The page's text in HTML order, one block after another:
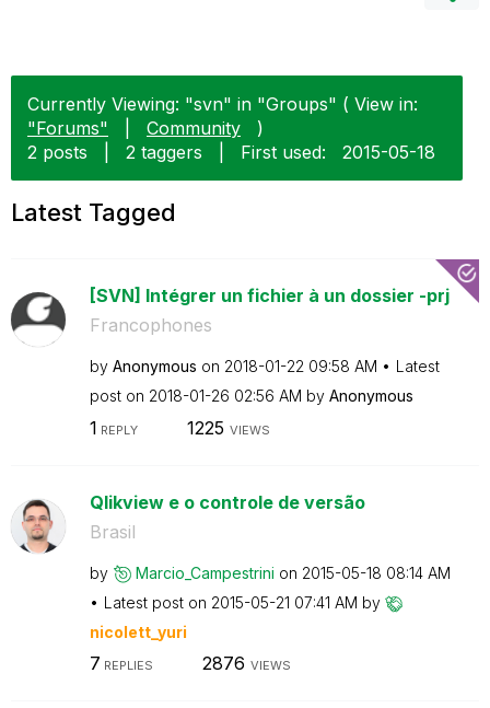
Currently Viewing: "svn" in "Groups" ( View in:
"Forums"
Community
)
2 posts
2 taggers First used: ‎2015-05-18
Latest Tagged
[SVN] Intégrer un fichier à un dossier -prj
Francophones
by Anonymous on ‎2018-01-22 09:58 AM
Latest
post on ‎2018-01-26 02:56 AM by Anonymous
1 REPLY 1225 VIEWS
Qlikview e o controle de versão
Brasil
by Marcio_Campestrini on ‎2015-05-18 08:14 AM
Latest post on ‎2015-05-21 07:41 AM by
nicolett_yuri
7 REPLIES 2876 VIEWS